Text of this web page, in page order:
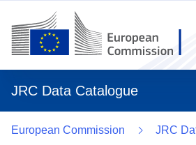
JRC Data Catalogue
European Commission
JRC